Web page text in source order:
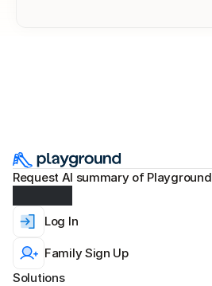
Request AI summary of Playground
Solutions
Log In
Family Sign Up